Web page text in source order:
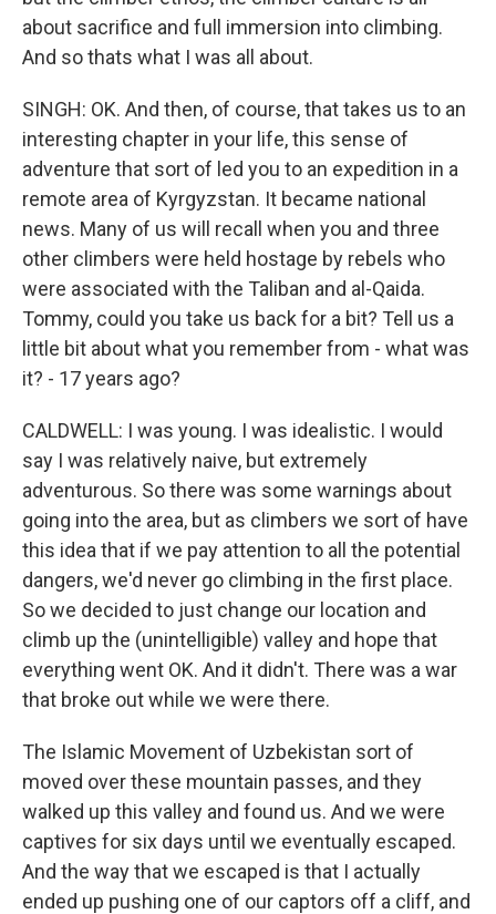
about sacrifice and full immersion into climbing.
And so thats what I was all about.
SINGH: OK. And then, of course, that takes us to an
interesting chapter in your life, this sense of
adventure that sort of led you to an expedition in a
remote area of Kyrgyzstan. It became national
news. Many of us will recall when you and three
other climbers were held hostage by rebels who
were associated with the Taliban and al-Qaida.
Tommy, could you take us back for a bit? Tell us a
little bit about what you remember from - what was
it? - 17 years ago?
CALDWELL: I was young. I was idealistic. I would
say I was relatively naive, but extremely
adventurous. So there was some warnings about
going into the area, but as climbers we sort of have
this idea that if we pay attention to all the potential
dangers, we'd never go climbing in the first place.
So we decided to just change our location and
climb up the (unintelligible) valley and hope that
everything went OK. And it didn't. There was a war
that broke out while we were there.
The Islamic Movement of Uzbekistan sort of
moved over these mountain passes, and they
walked up this valley and found us. And we were
captives for six days until we eventually escaped.
And the way that we escaped is that I actually
ended up pushing one of our captors off a cliff, and